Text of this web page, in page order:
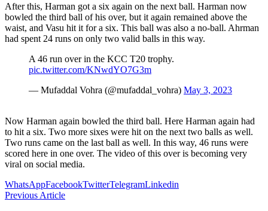
After this, Harman got a six again on the next ball. Harman now
bowled the third ball of his over, but it again remained above the
waist, and Vasu hit it for a six. This ball was also a no-ball. Ahrman
had spent 24 runs on only two valid balls in this way.
A 46 run over in the KCC T20 trophy.
pic.twitter.com/KNwdYO7G3m
— Mufaddal Vohra (@mufaddal_vohra) May 3, 2023
Now Harman again bowled the third ball. Here Harman again had
to hit a six. Two more sixes were hit on the next two balls as well.
Two runs came on the last ball as well. In this way, 46 runs were
scored here in one over. The video of this over is becoming very
viral on social media.
WhatsAppFacebookTwitterTelegramLinkedin
Previous Article